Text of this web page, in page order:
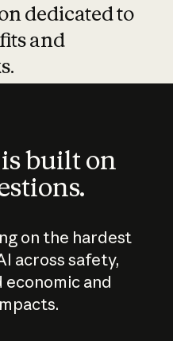
dedicated to
and
built on
on the hardest
across safety,
economic and